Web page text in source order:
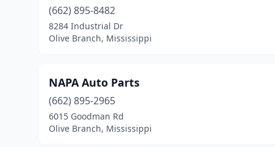
(662) 895-8482
8284 Industrial Dr
Olive Branch, Mississippi
NAPA Auto Parts
(662) 895-2965
6015 Goodman Rd
Olive Branch, Mississippi